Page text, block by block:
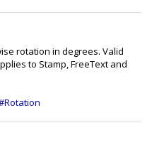
rotation in degrees. Valid
to Stamp, FreeText and